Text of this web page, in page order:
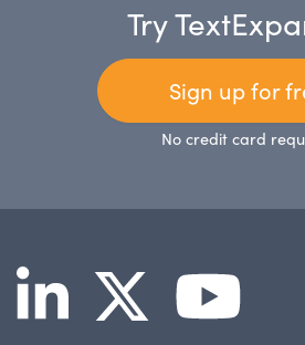
Try
Sign up for
No credit card